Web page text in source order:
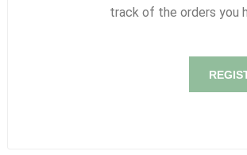
track of the orders you